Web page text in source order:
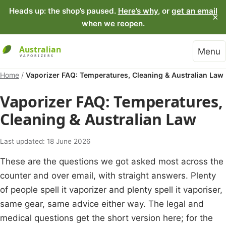
Heads up: the shop’s paused. Here’s why, or get an email
when we reopen.
×
Menu
Home / Vaporizer FAQ: Temperatures, Cleaning & Australian Law
Vaporizer FAQ: Temperatures,
Cleaning & Australian Law
Last updated: 18 June 2026
These are the questions we got asked most across the
counter and over email, with straight answers. Plenty
of people spell it vaporizer and plenty spell it vaporiser,
same gear, same advice either way. The legal and
medical questions get the short version here; for the